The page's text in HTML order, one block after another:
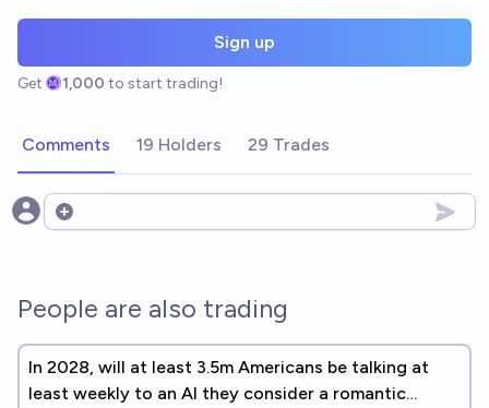
Sign up
Get 1,000 to start trading!
Comments 19 Holders 29 Trades
Open options
People are also trading
In 2028, will at least 3.5m Americans be talking at
least weekly to an AI they consider a romantic